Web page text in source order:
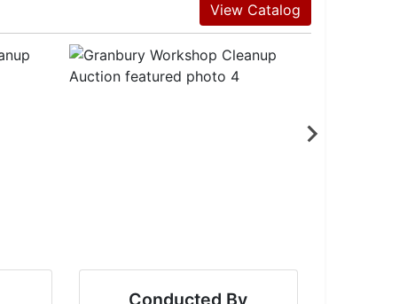
View Catalog
Conducted By